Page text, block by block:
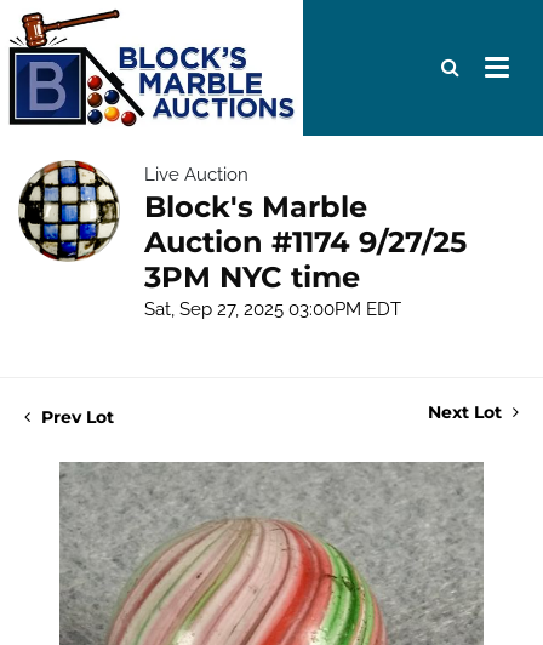
Live Auction
Block's Marble
Auction #1174 9/27/25
3PM NYC time
Sat, Sep 27, 2025 03:00PM EDT
Prev Lot Next Lot